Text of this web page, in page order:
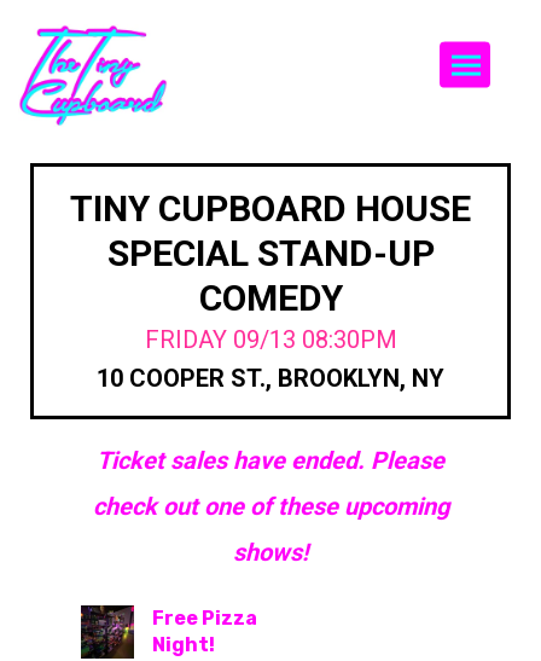
TINY CUPBOARD HOUSE
SPECIAL STAND-UP
COMEDY
FRIDAY 09/13 08:30PM
10 COOPER ST., BROOKLYN, NY
Ticket sales have ended. Please
check out one of these upcoming
shows!
Free Pizza
Night!